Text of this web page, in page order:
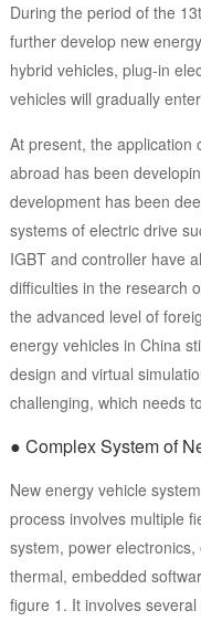
During the period of the
further develop new
hybrid vehicles, plug-in
vehicles will gradually
At present, the application
abroad has been
development has been
systems of electric drive
IGBT and controller have
difficulties in the research
the advanced level of
energy vehicles in China
design and virtual
challenging, which needs
● Complex System of
New energy vehicle
process involves multiple
system, power
thermal, embedded
figure 1. It involves